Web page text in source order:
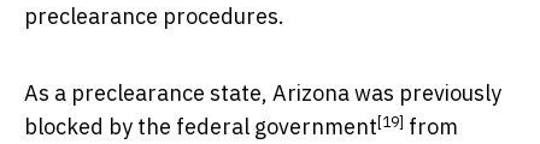
preclearance procedures.
As a preclearance state, Arizona was previously
blocked by the federal government[19] from